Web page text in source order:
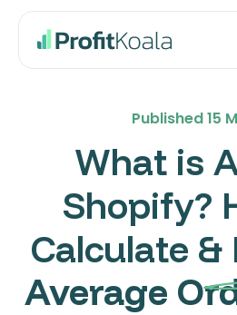
Published15
What is
Shopify?
Calculate &
Average